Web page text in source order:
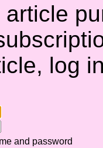
log
and password